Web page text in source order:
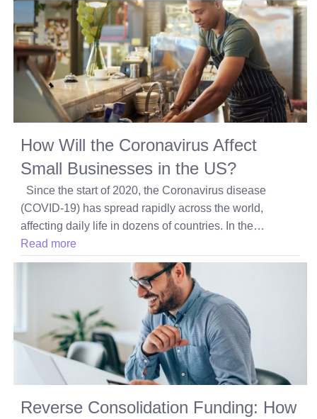
How Will the Coronavirus Affect
Small Businesses in the US?
Since the start of 2020, the Coronavirus disease
(COVID-19) has spread rapidly across the world,
affecting daily life in dozens of countries. In the…
Read more
Reverse Consolidation Funding: How